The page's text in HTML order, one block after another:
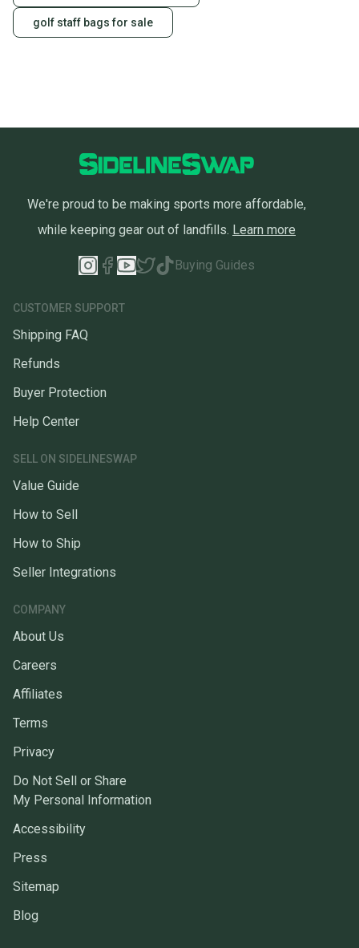
golf staff bags for sale
We're proud to be making sports more affordable,
while keeping gear out of landfills. Learn more
Buying Guides
CUSTOMER SUPPORT
Shipping FAQ
Refunds
Buyer Protection
Help Center
SELL ON SIDELINESWAP
Value Guide
How to Sell
How to Ship
Seller Integrations
COMPANY
About Us
Careers
Affiliates
Terms
Privacy
Do Not Sell or Share
My Personal Information
Accessibility
Press
Sitemap
Blog